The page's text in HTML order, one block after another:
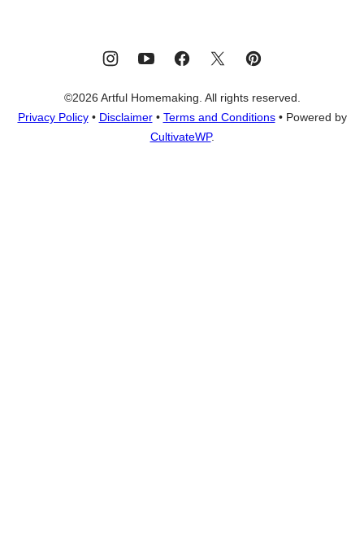
©2026 Artful Homemaking. All rights reserved.
Privacy Policy• Disclaimer• Terms and Conditions• Powered by
CultivateWP.